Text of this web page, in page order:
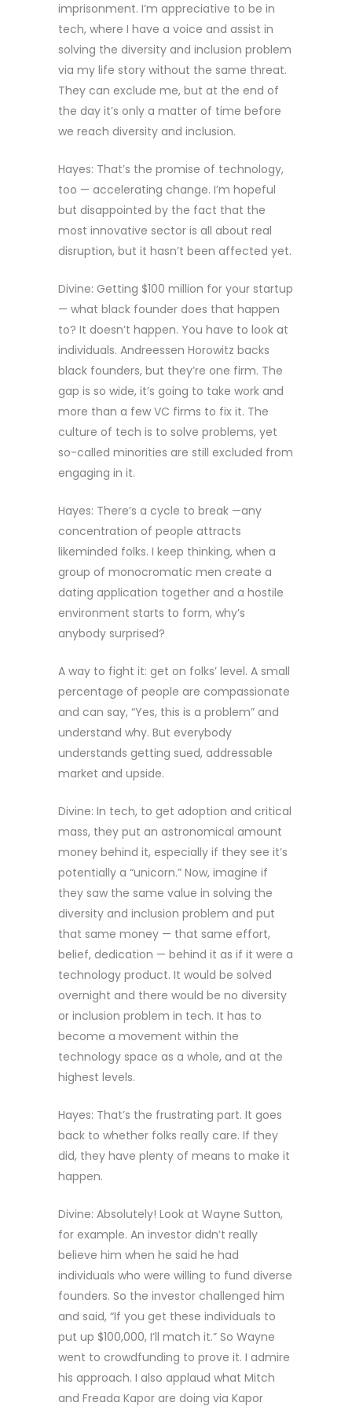
imprisonment. I’m appreciative to be in
tech, where I have a voice and assist in
solving the diversity and inclusion problem
via my life story without the same threat.
They can exclude me, but at the end of
the day it’s only a matter of time before
we reach diversity and inclusion.
Hayes: That’s the promise of technology,
too — accelerating change. I’m hopeful
but disappointed by the fact that the
most innovative sector is all about real
disruption, but it hasn’t been affected yet.
Divine: Getting $100 million for your startup
— what black founder does that happen
to? It doesn’t happen. You have to look at
individuals. Andreessen Horowitz backs
black founders, but they’re one firm. The
gap is so wide, it’s going to take work and
more than a few VC firms to fix it. The
culture of tech is to solve problems, yet
so-called minorities are still excluded from
engaging in it.
Hayes: There’s a cycle to break —any
concentration of people attracts
likeminded folks. I keep thinking, when a
group of monocromatic men create a
dating application together and a hostile
environment starts to form, why’s
anybody surprised?
A way to fight it: get on folks’ level. A small
percentage of people are compassionate
and can say, “Yes, this is a problem” and
understand why. But everybody
understands getting sued, addressable
market and upside.
Divine: In tech, to get adoption and critical
mass, they put an astronomical amount
money behind it, especially if they see it’s
potentially a “unicorn.” Now, imagine if
they saw the same value in solving the
diversity and inclusion problem and put
that same money — that same effort,
belief, dedication — behind it as if it were a
technology product. It would be solved
overnight and there would be no diversity
or inclusion problem in tech. It has to
become a movement within the
technology space as a whole, and at the
highest levels.
Hayes: That’s the frustrating part. It goes
back to whether folks really care. If they
did, they have plenty of means to make it
happen.
Divine: Absolutely! Look at Wayne Sutton,
for example. An investor didn’t really
believe him when he said he had
individuals who were willing to fund diverse
founders. So the investor challenged him
and said, “If you get these individuals to
put up $100,000, I’ll match it.” So Wayne
went to crowdfunding to prove it. I admire
his approach. I also applaud what Mitch
and Freada Kapor are doing via Kapor